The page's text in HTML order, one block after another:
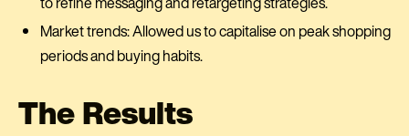
Market trends: Allowed us to capitalise on peak shopping
periods and buying habits.
The Results